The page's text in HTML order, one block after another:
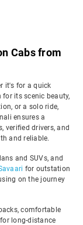
Cabs from
it's for a quick
its scenic beauty,
or a solo ride,
ensures a
verified drivers, and
and reliable.
and SUVs, and
for outstation
on the journey
comfortable
long-distance